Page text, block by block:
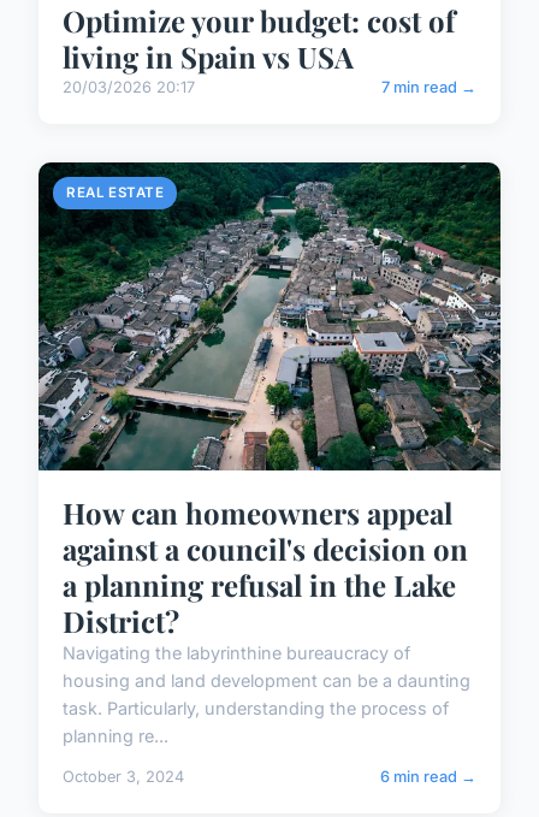
Optimize your budget: cost of
living in Spain vs USA
20/03/2026 20:17 7 min read →
REAL ESTATE
How can homeowners appeal
against a council's decision on
a planning refusal in the Lake
District?
Navigating the labyrinthine bureaucracy of
housing and land development can be a daunting
task. Particularly, understanding the process of
planning re...
October 3, 2024 6 min read →